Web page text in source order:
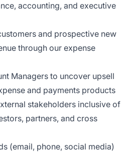
accounting, and executive
and prospective new
through our expense
Managers to uncover upsell
and payments products
stakeholders inclusive of
partners, and cross
(email, phone, social media)